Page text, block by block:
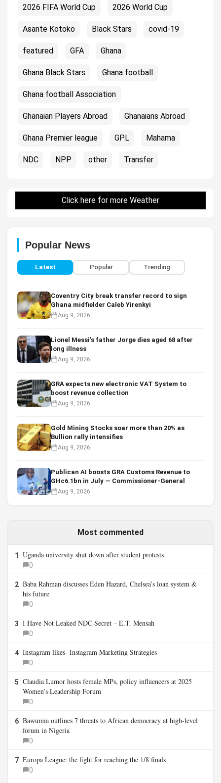
2026 FIFA World Cup 2026 World Cup
Asante Kotoko Black Stars covid-19
featured GFA Ghana
Ghana Black Stars Ghana football
Ghana football Association
Ghanaian Players Abroad Ghanaians Abroad
Ghana Premier league GPL Mahama
NDC NPP other Transfer
Click here for more Weather
Popular News
Latest Popular Trending
Coventry City break transfer record to sign
Ghana midfielder Caleb Yirenkyi
Aug 9, 2026
Lionel Messi’s father Jorge dies aged 68 after
long illness
Aug 9, 2026
GRA expects new electronic VAT System to
boost revenue collection
Aug 9, 2026
Gold Mining Stocks soar more than 20% as
Bullion rally intensifies
Aug 9, 2026
Publican AI boosts GRA Customs Revenue to
GHc6.1bn in July — Commissioner-General
Aug 9, 2026
Most commented
1 Uganda university shut down after student protests
0
2 Baba Rahman discusses Eden Hazard, Chelsea’s loan system &
his future
0
3 I Have Not Leaked NDC Secret – E.T. Mensah
0
4 Instagram likes- Instagram Marketing Strategies
0
5 Claudia Lumor hosts female MPs, policy influencers at 2025
Women’s Leadership Forum
0
6 Bawumia outlines 7 threats to African democracy at high-level
forum in Nigeria
0
7 Europa League: the fight for reaching the 1/8 finals
0